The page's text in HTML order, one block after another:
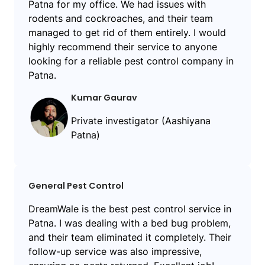
Patna for my office. We had issues with
rodents and cockroaches, and their team
managed to get rid of them entirely. I would
highly recommend their service to anyone
looking for a reliable pest control company in
Patna.
Kumar Gaurav
Private investigator (Aashiyana
Patna)
General Pest Control
DreamWale is the best pest control service in
Patna. I was dealing with a bed bug problem,
and their team eliminated it completely. Their
follow-up service was also impressive,